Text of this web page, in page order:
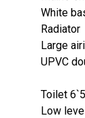
White
Radiator
Large
UPVC
Toilet
Low